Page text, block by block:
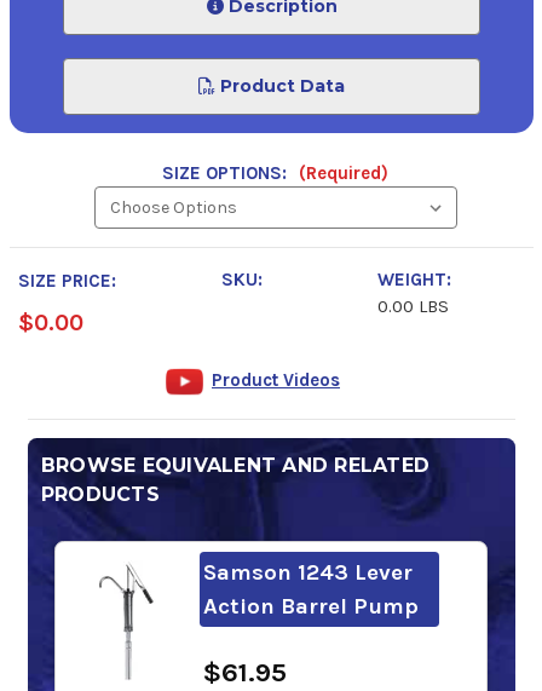
Description
Product Data
SIZE OPTIONS: (Required)
SIZE PRICE:
$0.00
SKU:
WEIGHT:
0.00 LBS
Product Videos
BROWSE EQUIVALENT AND RELATED
PRODUCTS
Samson 1243 Lever
Action Barrel Pump
$61.95